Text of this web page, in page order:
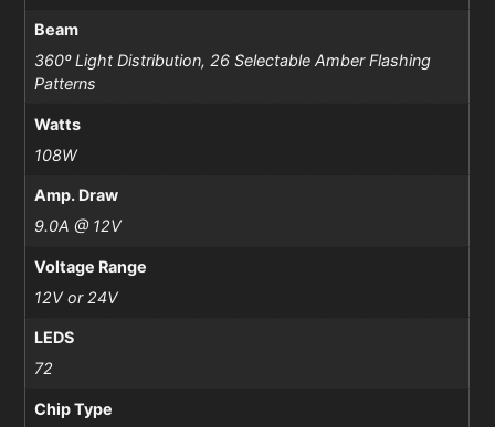
Beam
360º Light Distribution, 26 Selectable Amber Flashing
Patterns
Watts
108W
Amp. Draw
9.0A @ 12V
Voltage Range
12V or 24V
LEDS
72
Chip Type